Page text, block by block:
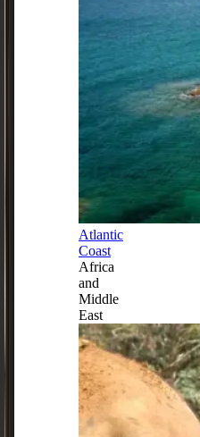
Atlantic
Coast
Africa
and
Middle
East